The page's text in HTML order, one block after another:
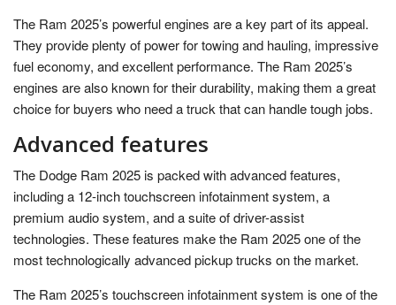
The Ram 2025’s powerful engines are a key part of its appeal.
They provide plenty of power for towing and hauling, impressive
fuel economy, and excellent performance. The Ram 2025’s
engines are also known for their durability, making them a great
choice for buyers who need a truck that can handle tough jobs.
Advanced features
The Dodge Ram 2025 is packed with advanced features,
including a 12-inch touchscreen infotainment system, a
premium audio system, and a suite of driver-assist
technologies. These features make the Ram 2025 one of the
most technologically advanced pickup trucks on the market.
The Ram 2025’s touchscreen infotainment system is one of the